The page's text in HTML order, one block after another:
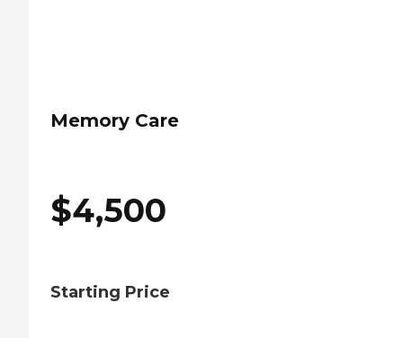
Memory Care
$4,500
Starting Price